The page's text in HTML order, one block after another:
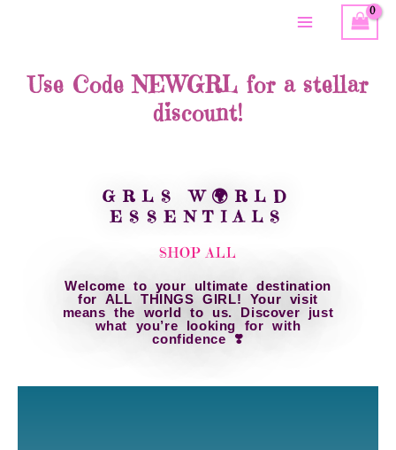
Main
Use Code NEWGRL for a stellar
discount!
GRLS W🌍RLD
ESSENTIALS
SHOP ALL
Welcome to your ultimate destination
for ALL THINGS GIRL! Your visit
means the world to us. Discover just
what you’re looking for with
confidence ❣️